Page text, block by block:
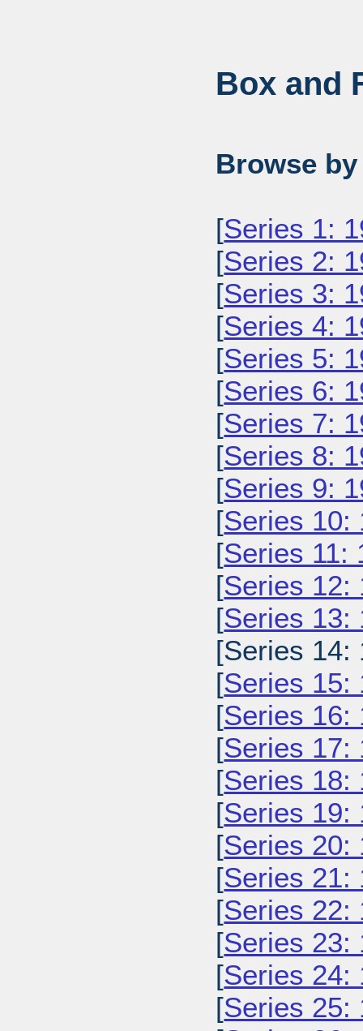
Box and
Browse
[Series 1:
[Series 2:
[Series 3:
[Series 4:
[Series 5:
[Series 6:
[Series 7:
[Series 8:
[Series 9:
[Series 10:
[Series 11:
[Series 12:
[Series 13:
[Series 14:
[Series 15:
[Series 16:
[Series 17:
[Series 18:
[Series 19:
[Series 20:
[Series 21:
[Series 22:
[Series 23:
[Series 24:
[Series 25: